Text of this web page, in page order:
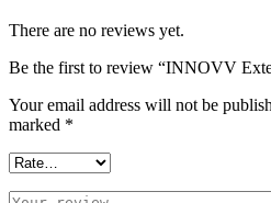
There are no reviews yet.
Be the first to review “INNOVV
Your email address will not be
marked *